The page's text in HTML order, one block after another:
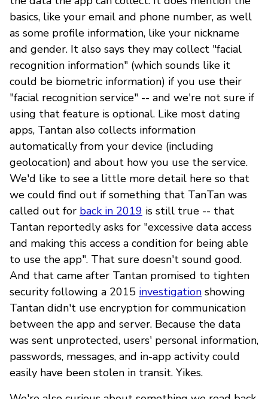
basics, like your email and phone number, as well
as some profile information, like your nickname
and gender. It also says they may collect "facial
recognition information" (which sounds like it
could be biometric information) if you use their
"facial recognition service" -- and we're not sure if
using that feature is optional. Like most dating
apps, Tantan also collects information
automatically from your device (including
geolocation) and about how you use the service.
We'd like to see a little more detail here so that
we could find out if something that TanTan was
called out for back in 2019 is still true -- that
Tantan reportedly asks for "excessive data access
and making this access a condition for being able
to use the app". That sure doesn't sound good.
And that came after Tantan promised to tighten
security following a 2015 investigation showing
Tantan didn't use encryption for communication
between the app and server. Because the data
was sent unprotected, users' personal information,
passwords, messages, and in-app activity could
easily have been stolen in transit. Yikes.